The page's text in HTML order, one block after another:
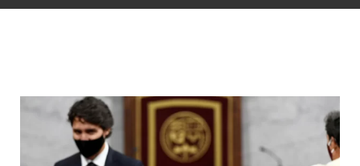
The
Governor
General’s